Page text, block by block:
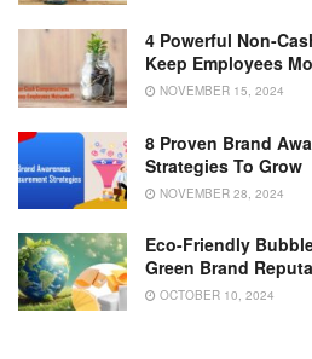
4 Powerful Non-
Keep Employees
NOVEMBER 15, 2024
8 Proven Brand
Strategies To Grow
NOVEMBER 28, 2024
Eco-Friendly
Green Brand
OCTOBER 10, 2024